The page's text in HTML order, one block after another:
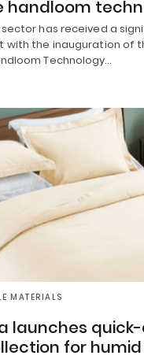
handloom
sector has received a
with the inauguration of
Technology…
MATERIALS
launches
for